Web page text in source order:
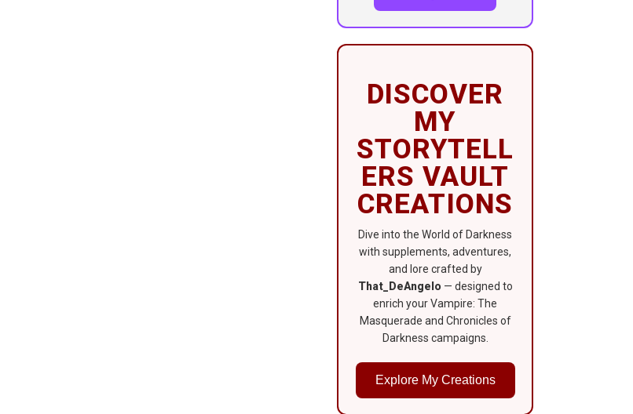
DISCOVER
MY
STORYTELL
ERS VAULT
CREATIONS
Dive into the World of Darkness
with supplements, adventures,
and lore crafted by
That_DeAngelo — designed to
enrich your Vampire: The
Masquerade and Chronicles of
Darkness campaigns.
Explore My Creations